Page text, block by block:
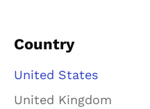
Country
United States
United Kingdom